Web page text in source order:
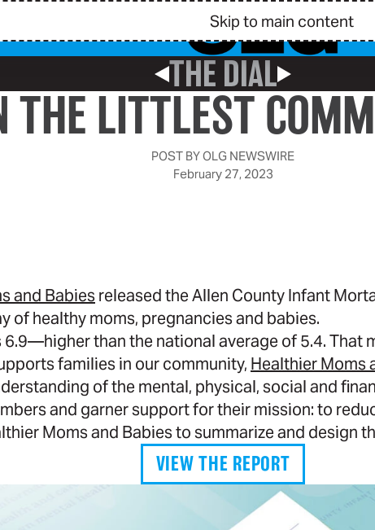
Skip to main content
Previous Post
THE DIALNext Post
THE LITTLEST
POST BYOLG NEWSWIRE
February 27, 2023
and Babies released the Allen County Infant
of healthy moms, pregnancies and babies.
than the national average of 5.4. That
families in our community, Healthier Moms
of the mental, physical, social and
and garner support for their mission: to
Moms and Babies to summarize and design
VIEW THE REPORT